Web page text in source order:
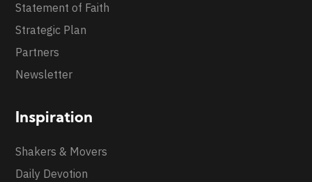
Statement of Faith
Strategic Plan
Partners
Newsletter
Inspiration
Shakers & Movers
Daily Devotion